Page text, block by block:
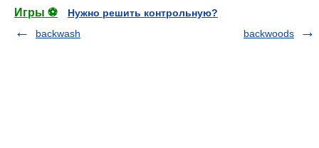
Игры ⚽
Нужно решить контрольную?
backwash
backwoods